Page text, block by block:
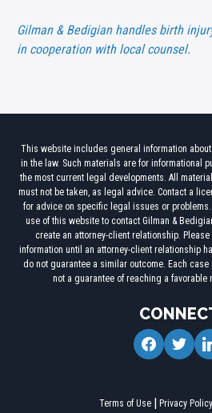
Gilman & Bedigian handles birth
in cooperation with local counsel.
This website includes general information
in the law. Such materials are for informational
the most current legal developments. All
must not be taken, as legal advice. Contact a
for advice on specific legal issues or
use of this website to contact Gilman &
create an attorney-client relationship.
information until an attorney-client relationship
do not guarantee a similar outcome. Each
not a guarantee of reaching a favorable
facebooktwitter
Terms of Use Privacy Policy